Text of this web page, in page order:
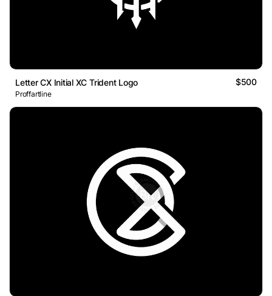
Letter CX Initial XC Trident Logo $500
Proffartline